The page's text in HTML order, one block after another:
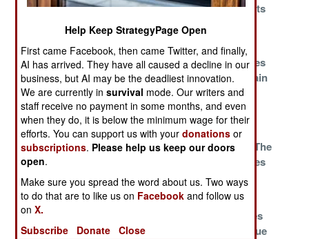
What Would
China Do?
UN Allows
Invasion Of
Somalia
No One Wants
Pirates
Waiting For
Barak
Somali Pirates
And Their
Aggressive
Agents
Somali Pirates
Thrive On Pain
Somali Pirates
Scare The Crap
Out Of Arabs
Chinese
Commandos
Pirates
A Russian
Solution To The
Somali Pirates
Joint High
Speed Vessels
Solving The
Mess
Indian
Commandoes
To The Rescue
Help Keep StrategyPage Open
First came Facebook, then came Twitter, and finally,
AI has arrived. They have all caused a decline in our
business, but AI may be the deadliest innovation.
We are currently insurvival mode. Our writers and
staff receive no payment in some months, and even
when they do, it is below the minimum wage for their
efforts. You can support us with yourdonations or
subscriptions. Please help us keep our doors
open.
Make sure you spread the word about us. Two ways
to do that are to like us on Facebook and follow us
onX.
Subscribe
Donate Close